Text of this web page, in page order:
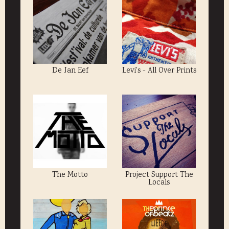
De Jan Eef Levi's - All Over Prints
The Motto Project Support The
Locals